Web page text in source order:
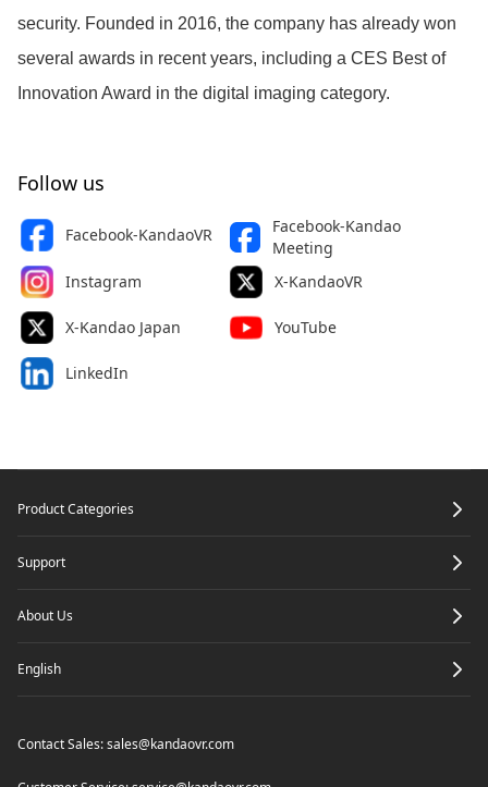
security. Founded in 2016, the company has already won
several awards in recent years, including a CES Best of
Innovation Award in the digital imaging category.
Follow us
Facebook-KandaoVR
Facebook-Kandao
Meeting
Instagram
X-KandaoVR
X-Kandao Japan YouTube
LinkedIn
Product Categories
Support
About Us
English
Contact Sales:sales@kandaovr.com